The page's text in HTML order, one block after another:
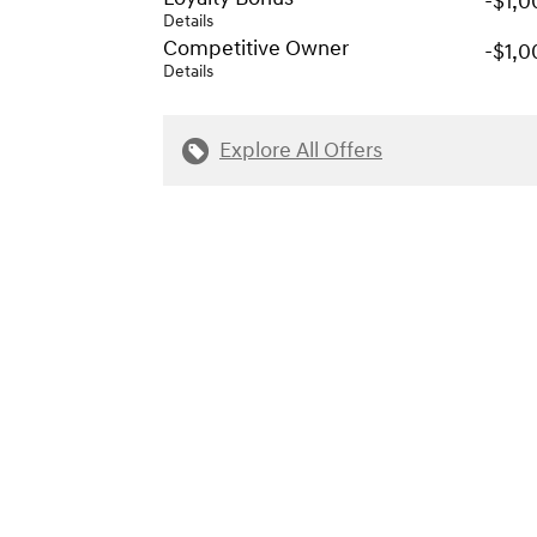
Details
Competitive Owner
Details
-
Explore All Offers